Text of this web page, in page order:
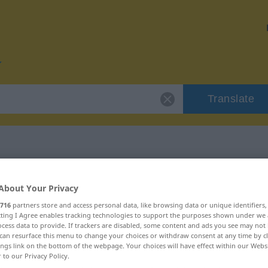
Translate
"verrücken"
transitives Zeitwort
Your Privacy
716 partners store and access personal data, like browsing data or unique
I Agree enables tracking technologies to support the purposes shown under
data to provide. If trackers are disabled, some content and ads you see may not
resurface this menu to change your choices or withdraw consent at any time by
link on the bottom of the webpage. Your choices will have effect within our
to our Privacy Policy.